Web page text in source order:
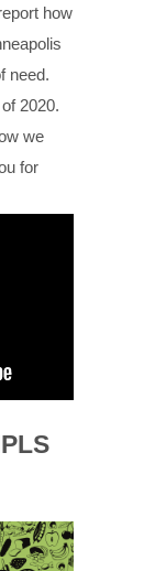
how
need.
2020.
we
for